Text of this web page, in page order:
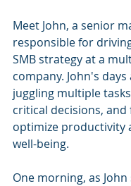
Meet John, a senior
responsible for
SMB strategy at a
company. John's
juggling multiple
critical decisions, and
optimize productivity
well-being.
One morning, as